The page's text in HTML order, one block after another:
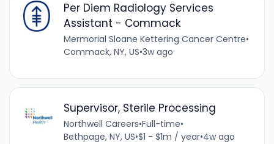
Per Diem Radiology Services
Assistant - Commack
Mermorial Sloane Kettering Cancer Centre•
Commack, NY, US•3w ago
Supervisor, Sterile Processing
Northwell Careers•Full-time•
Bethpage, NY, US•$1 - $1m / year•4w ago